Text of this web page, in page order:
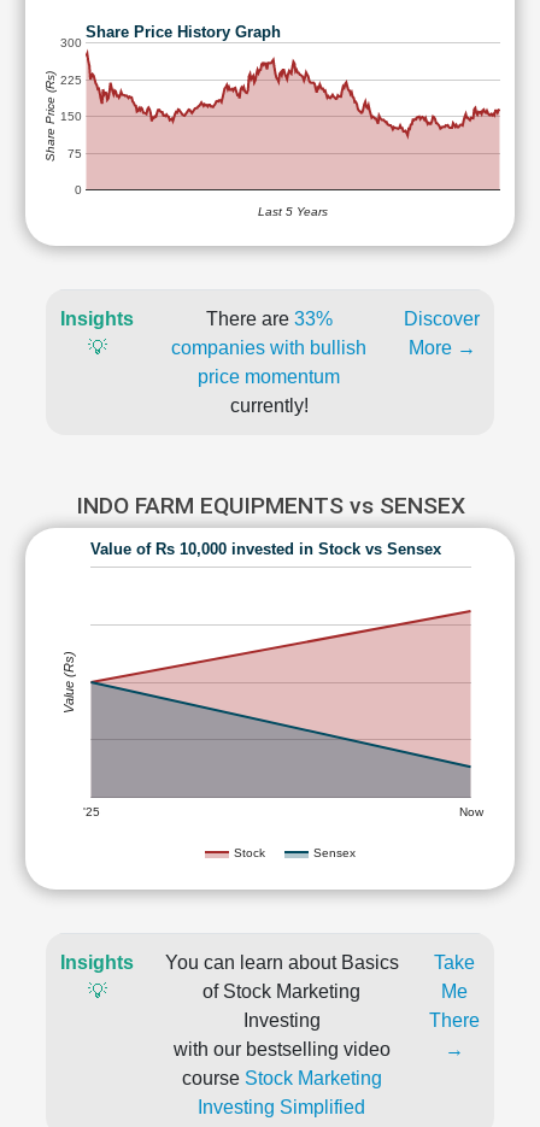
Share Price History Graph
0
75
150
225
300
Last 5 Years
Share Price (Rs)
Insights
💡
There are 33%
companies with bullish
price momentum
currently!
Discover
More →
INDO FARM EQUIPMENTS vs SENSEX
Value of Rs 10,000 invested in Stock vs Sensex
Stock Sensex
'25 Now
Value (Rs)
Insights
💡
You can learn about Basics
of Stock Marketing
Investing
with our bestselling video
course Stock Marketing
Investing Simplified
Take
Me
There
→